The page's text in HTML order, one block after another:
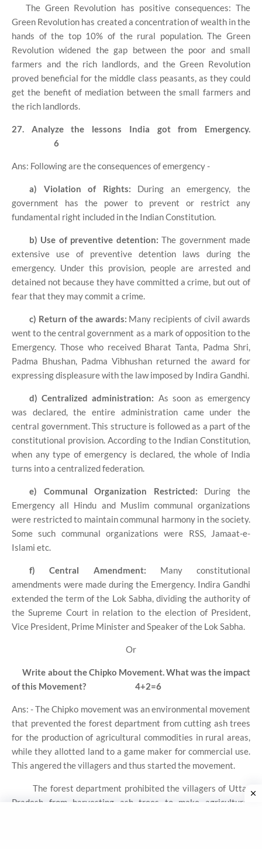
The Green Revolution has positive consequences: The
Green Revolution has created a concentration of wealth in the
hands of the top 10% of the rural population. The Green
Revolution widened the gap between the poor and small
farmers and the rich landlords, and the Green Revolution
proved beneficial for the middle class peasants, as they could
get the benefit of mediation between the small farmers and
the rich landlords.
27. Analyze the lessons India got from Emergency.
6
Ans: Following are the consequences of emergency -
a) Violation of Rights: During an emergency, the
government has the power to prevent or restrict any
fundamental right included in the Indian Constitution.
b) Use of preventive detention:The government made
extensive use of preventive detention laws during the
emergency. Under this provision, people are arrested and
detained not because they have committed a crime, but out of
fear that they may commit a crime.
c) Return of the awards: Many recipients of civil awards
went to the central government as a mark of opposition to the
Emergency. Those who received Bharat Tanta, Padma Shri,
Padma Bhushan, Padma Vibhushan returned the award for
expressing displeasure with the law imposed by Indira Gandhi.
d) Centralized administration: As soon as emergency
was declared, the entire administration came under the
central government. This structure is followed as a part of the
constitutional provision. According to the Indian Constitution,
when any type of emergency is declared, the whole of India
turns into a centralized federation.
e) Communal Organization Restricted: During the
Emergency all Hindu and Muslim communal organizations
were restricted to maintain communal harmony in the society.
Some such communal organizations were RSS, Jamaat-e-
Islami etc.
f) Central Amendment: Many constitutional
amendments were made during the Emergency. Indira Gandhi
extended the term of the Lok Sabha, dividing the authority of
the Supreme Court in relation to the election of President,
Vice President, Prime Minister and Speaker of the Lok Sabha.
Or
Write about the Chipko Movement. What was the impact
of this Movement?
4+2=6
Ans: - The Chipko movement was an environmental movement
that prevented the forest department from cutting ash trees
for the production of agricultural commodities in rural areas,
while they allotted land to a game maker for commercial use.
This angered the villagers and thus started the movement.
The forest department prohibited the villagers of Uttar
Pradesh from harvesting ash trees to make agricultural